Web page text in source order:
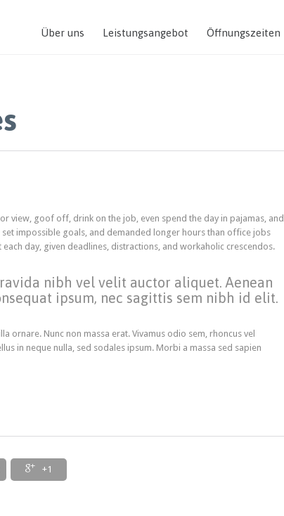
Über uns Leistungsangebot Öffnungszeiten
view, goof off, drink on the job, even spend the day in pajamas, and
impossible goals, and demanded longer hours than office jobs
day, given deadlines, distractions, and workaholic crescendos.
nibh vel velit auctor aliquet. Aenean
ipsum, nec sagittis sem nibh id elit.
Nunc non massa erat. Vivamus odio sem, rhoncus vel
in neque nulla, sed sodales ipsum. Morbi a massa sed sapien
 +1